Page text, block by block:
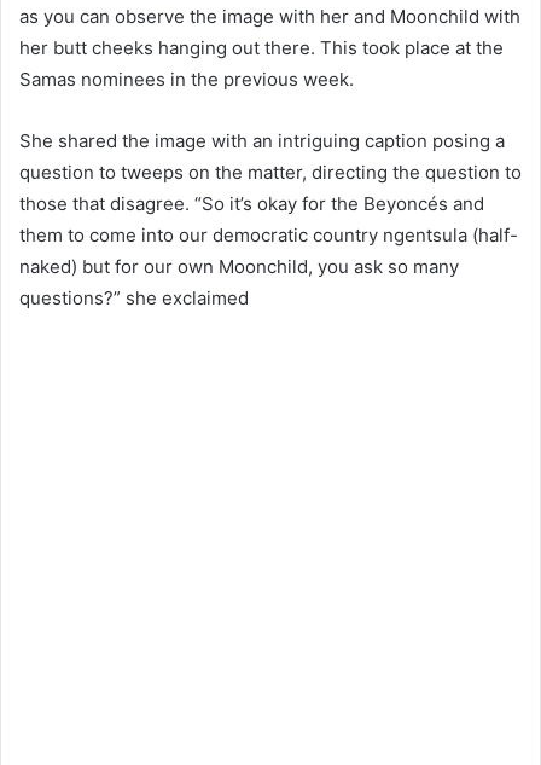
as you can observe the image with her and Moonchild with
her butt cheeks hanging out there. This took place at the
Samas nominees in the previous week.
She shared the image with an intriguing caption posing a
question to tweeps on the matter, directing the question to
those that disagree. “So it’s okay for the Beyoncés and
them to come into our democratic country ngentsula (half-
naked) but for our own Moonchild, you ask so many
questions?” she exclaimed